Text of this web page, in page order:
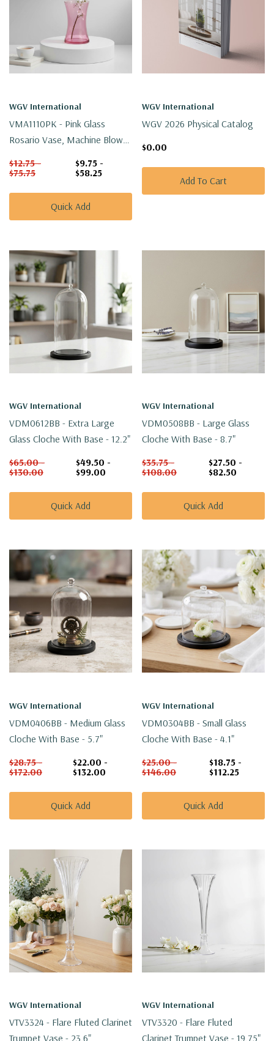
WGV International
VMA1110PK - Pink Glass
Rosario Vase, Machine Blown
$12.75 -
$75.75
$9.75 -
$58.25
Quick Add
WGV International
WGV 2026 Physical Catalog
$0.00
Add To Cart
WGV International
VDM0612BB - Extra Large
Glass Cloche With Base - 12.2"
$65.00 -
$130.00
$49.50 -
$99.00
Quick Add
WGV International
VDM0508BB - Large Glass
Cloche With Base - 8.7"
$35.75 -
$108.00
$27.50 -
$82.50
Quick Add
WGV International
VDM0406BB - Medium Glass
Cloche With Base - 5.7"
$28.75 -
$172.00
$22.00 -
$132.00
Quick Add
WGV International
VDM0304BB - Small Glass
Cloche With Base - 4.1"
$25.00 -
$146.00
$18.75 -
$112.25
Quick Add
WGV International
VTV3324 - Flare Fluted Clarinet
Trumpet Vase - 23.6"
WGV International
VTV3320 - Flare Fluted
Clarinet Trumpet Vase - 19.75"